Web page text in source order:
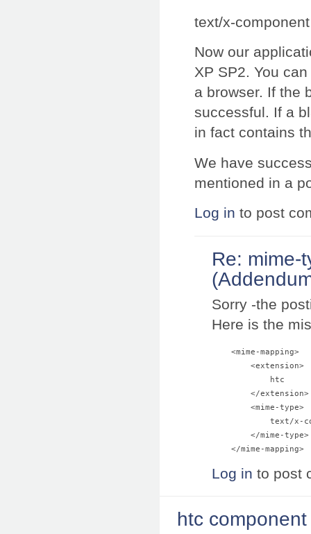
text/x-component
Now our
XP SP2. You
a browser. If the
successful. If a
in fact contains
We have
mentioned in a
Log in to post
Re: mime-
Sorry -the
Here is the
    <mime-mapping>
        <extension>
            htc
        </extension>
        <mime-type>
text/x-
        </mime-type>
Log in to post
htc